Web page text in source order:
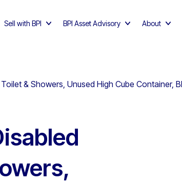
Sell with BPI BPI Asset Advisory About
& Showers, Unused High Cube Container,